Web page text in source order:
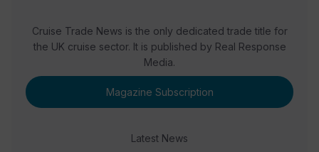
Cruise Trade News is the only dedicated trade title for
the UK cruise sector. It is published by Real Response
Media.
Magazine Subscription
Latest News